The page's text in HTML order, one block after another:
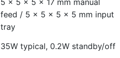
5 × 5 × 5 × 17 mm manual
feed / 5 × 5 × 5 × 5 mm input
tray
35W typical, 0.2W standby/off